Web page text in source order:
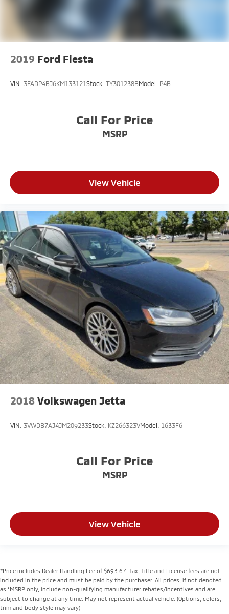
2019 Ford Fiesta
VIN: 3FADP4BJ6KM133121Stock: TY301238BModel: P4B
Call For Price
MSRP
View Vehicle
2018 Volkswagen Jetta
VIN: 3VWDB7AJ4JM209233Stock: KZ266323VModel: 1633F6
Call For Price
MSRP
View Vehicle
*Price includes Dealer Handling Fee of $693.67. Tax, Title and License fees are not
included in the price and must be paid by the purchaser. All prices, if not denoted
as *MSRP only, include non-qualifying manufacturer rebates/incentives and are
subject to change at any time. May not represent actual vehicle. (Options, colors,
trim and body style may vary)